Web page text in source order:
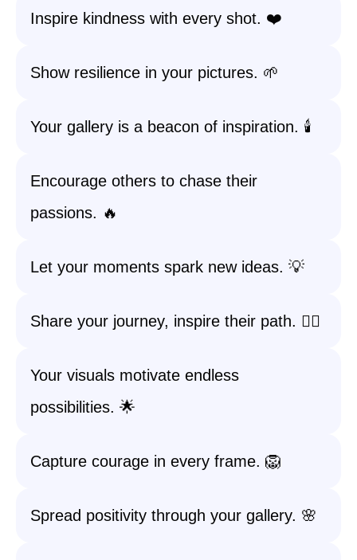
Inspire kindness with every shot. ❤️
Show resilience in your pictures. 🌱
Your gallery is a beacon of inspiration. 🕯️
Encourage others to chase their
passions. 🔥
Let your moments spark new ideas. 💡
Share your journey, inspire their path. 🚶‍♀️
Your visuals motivate endless
possibilities. 🌟
Capture courage in every frame. 🦁
Spread positivity through your gallery. 🌸